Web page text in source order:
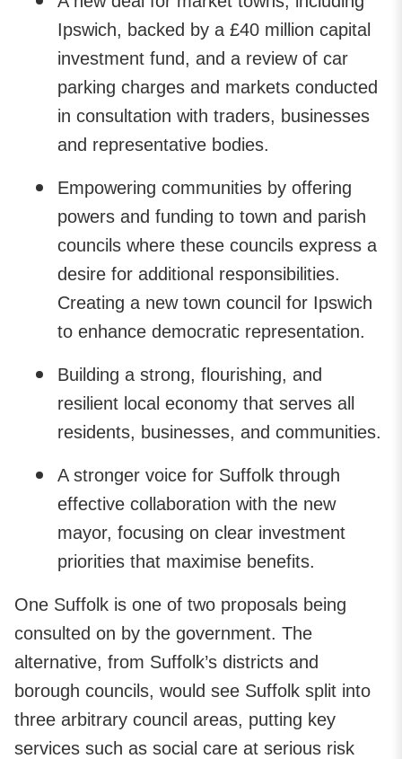
Ipswich, backed by a £40 million capital
investment fund, and a review of car
parking charges and markets conducted
in consultation with traders, businesses
and representative bodies.
Empowering communities by offering
powers and funding to town and parish
councils where these councils express a
desire for additional responsibilities.
Creating a new town council for Ipswich
to enhance democratic representation.
Building a strong, flourishing, and
resilient local economy that serves all
residents, businesses, and communities.
A stronger voice for Suffolk through
effective collaboration with the new
mayor, focusing on clear investment
priorities that maximise benefits.
One Suffolk is one of two proposals being
consulted on by the government. The
alternative, from Suffolk’s districts and
borough councils, would see Suffolk split into
three arbitrary council areas, putting key
services such as social care at serious risk